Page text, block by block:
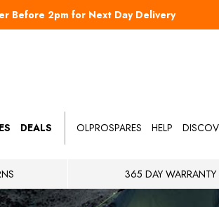
Before 2pm for Next Day Delivery
DEALS OLPROSPARES HELP
365 DAY WARRANTY